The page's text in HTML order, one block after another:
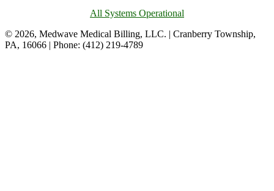
All Systems Operational
© 2026, Medwave Medical Billing, LLC. | Cranberry Township,
PA, 16066 | Phone: (412) 219-4789